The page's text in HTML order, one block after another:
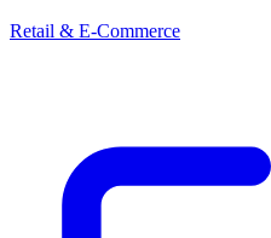
Retail & E-Commerce